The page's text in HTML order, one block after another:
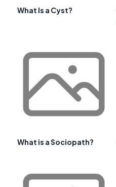
What Is a Cyst?
What is a Sociopath?